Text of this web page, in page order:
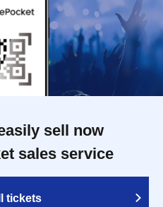
sell now
sales service
tickets